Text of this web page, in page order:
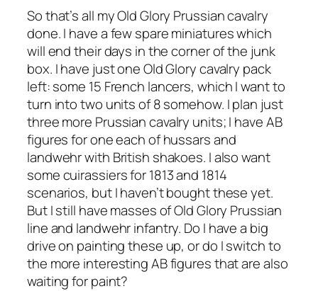
So that’s all my Old Glory Prussian cavalry
done. I have a few spare miniatures which
will end their days in the corner of the junk
box. I have just one Old Glory cavalry pack
left: some 15 French lancers, which I want to
turn into two units of 8 somehow. I plan just
three more Prussian cavalry units; I have AB
figures for one each of hussars and
landwehr with British shakoes. I also want
some cuirassiers for 1813 and 1814
scenarios, but I haven’t bought these yet.
But I still have masses of Old Glory Prussian
line and landwehr infantry. Do I have a big
drive on painting these up, or do I switch to
the more interesting AB figures that are also
waiting for paint?